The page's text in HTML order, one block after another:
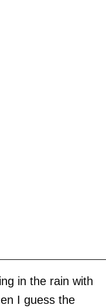
in the rain with
I guess the